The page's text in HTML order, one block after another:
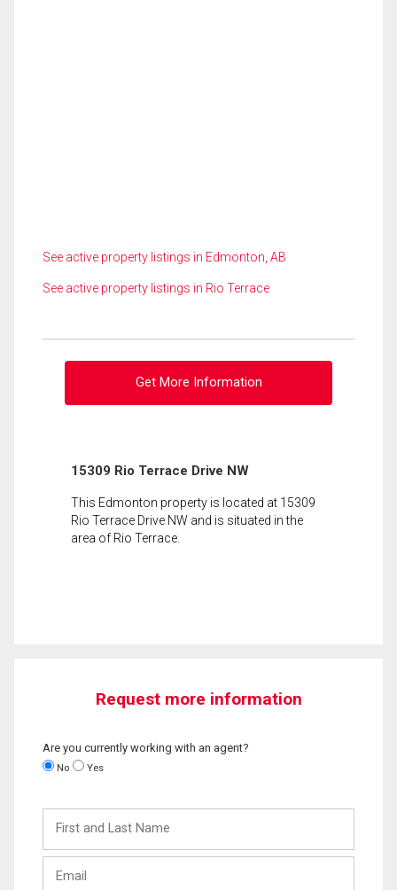
See active property listings in Edmonton, AB
See active property listings in Rio Terrace
Get More Information
15309 Rio Terrace Drive NW
This Edmonton property is located at 15309
Rio Terrace Drive NW and is situated in the
area of Rio Terrace.
Request more information
Are you currently working with an agent?
No Yes
and
Last